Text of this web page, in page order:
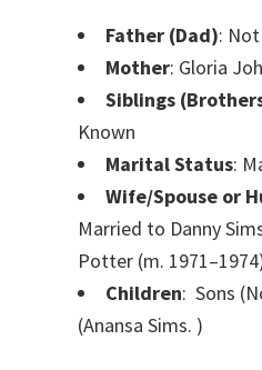
Father (Dad):
Mother: Gloria
Siblings
Known
Marital Status:
Wife/Spouse or
Married to Danny
Potter (m.
Children: Sons
(Anansa Sims. )